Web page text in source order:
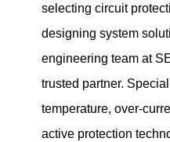
selecting circuit
designing system
engineering team at
trusted partner.
temperature, over-
active protection